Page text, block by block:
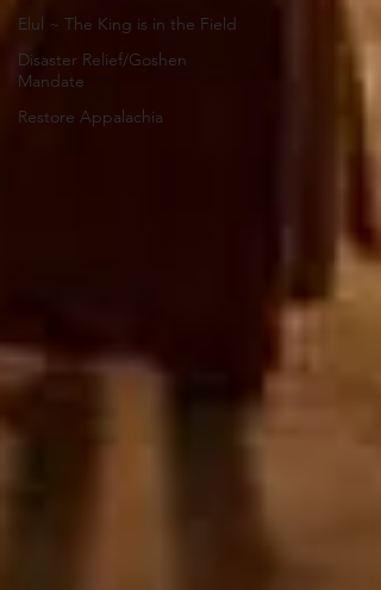
Elul ~ The King is in the Field
Disaster Relief/Goshen
Mandate
Restore Appalachia